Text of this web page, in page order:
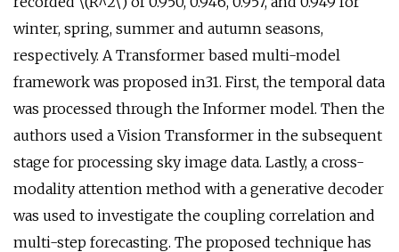
winter, spring, summer and autumn seasons,
respectively. A Transformer based multi-model
framework was proposed in31. First, the temporal data
was processed through the Informer model. Then the
authors used a Vision Transformer in the subsequent
stage for processing sky image data. Lastly, a cross-
modality attention method with a generative decoder
was used to investigate the coupling correlation and
multi-step forecasting. The proposed technique has